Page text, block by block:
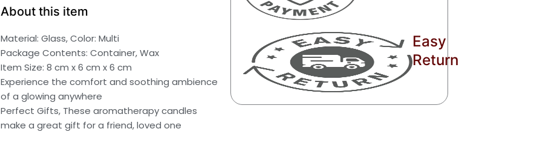
Premium
Candles
Aroma
Candles
Cinnamon
Pack
of
2
About this item
Material: Glass, Color: Multi
Package Contents: Container, Wax
Item Size: 8 cm x 6 cm x 6 cm
Experience the comfort and soothing ambience
of a glowing anywhere
Perfect Gifts, These aromatherapy candles
make a great gift for a friend, loved one
Easy
Return